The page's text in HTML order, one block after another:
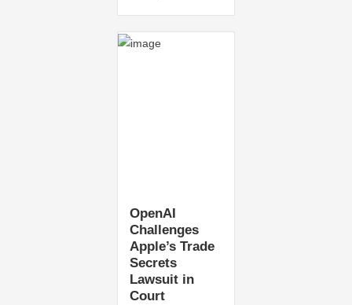
OpenAI
Challenges
Apple’s Trade
Secrets
Lawsuit in
Court